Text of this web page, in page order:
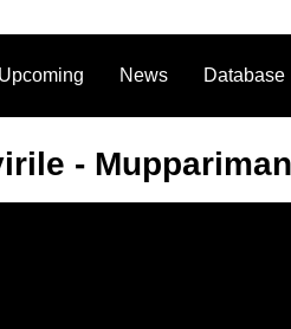
Upcoming News Database
-